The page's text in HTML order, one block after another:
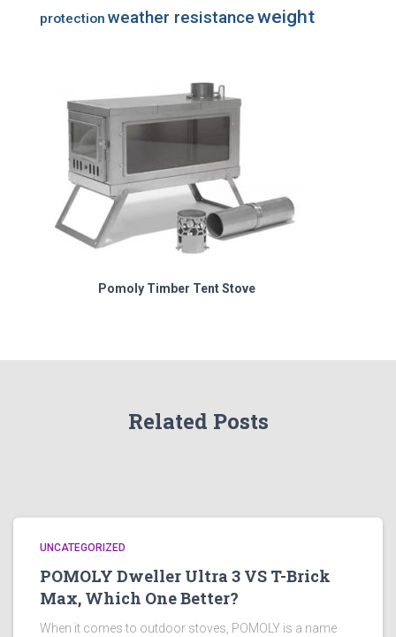
protection weather resistanceweight
Pomoly Timber Tent Stove
Related Posts
UNCATEGORIZED
POMOLY Dweller Ultra 3 VS T-Brick
Max, Which One Better?
When it comes to outdoor stoves, POMOLY is a name